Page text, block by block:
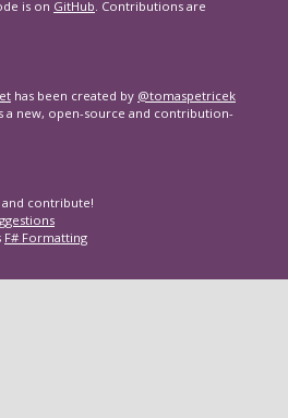
is on GitHub. Contributions are
has been created by @tomaspetricek
a new, open-source and contribution-
and contribute!
F# Formatting